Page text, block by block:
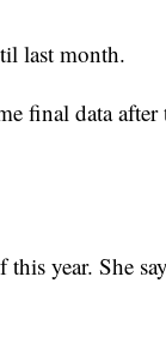
last month.
final data
year. She